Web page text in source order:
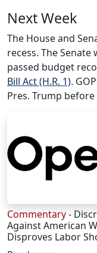
Next Week
The House and
recess. The
passed budget
Bill Act (H.R. 1).
Pres. Trump
Commentary-
Against American
Disproves Labor